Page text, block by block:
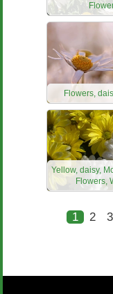
Flowers,
Yellow, daisy,
Flowers,
1 2 3